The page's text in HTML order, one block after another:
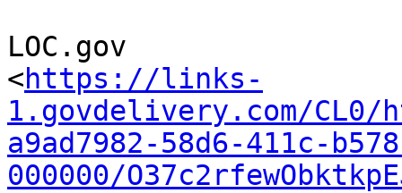
LOC.gov
<https://links-
1.govdelivery.com/CL0/
a9ad7982-58d6-411c-
000000/